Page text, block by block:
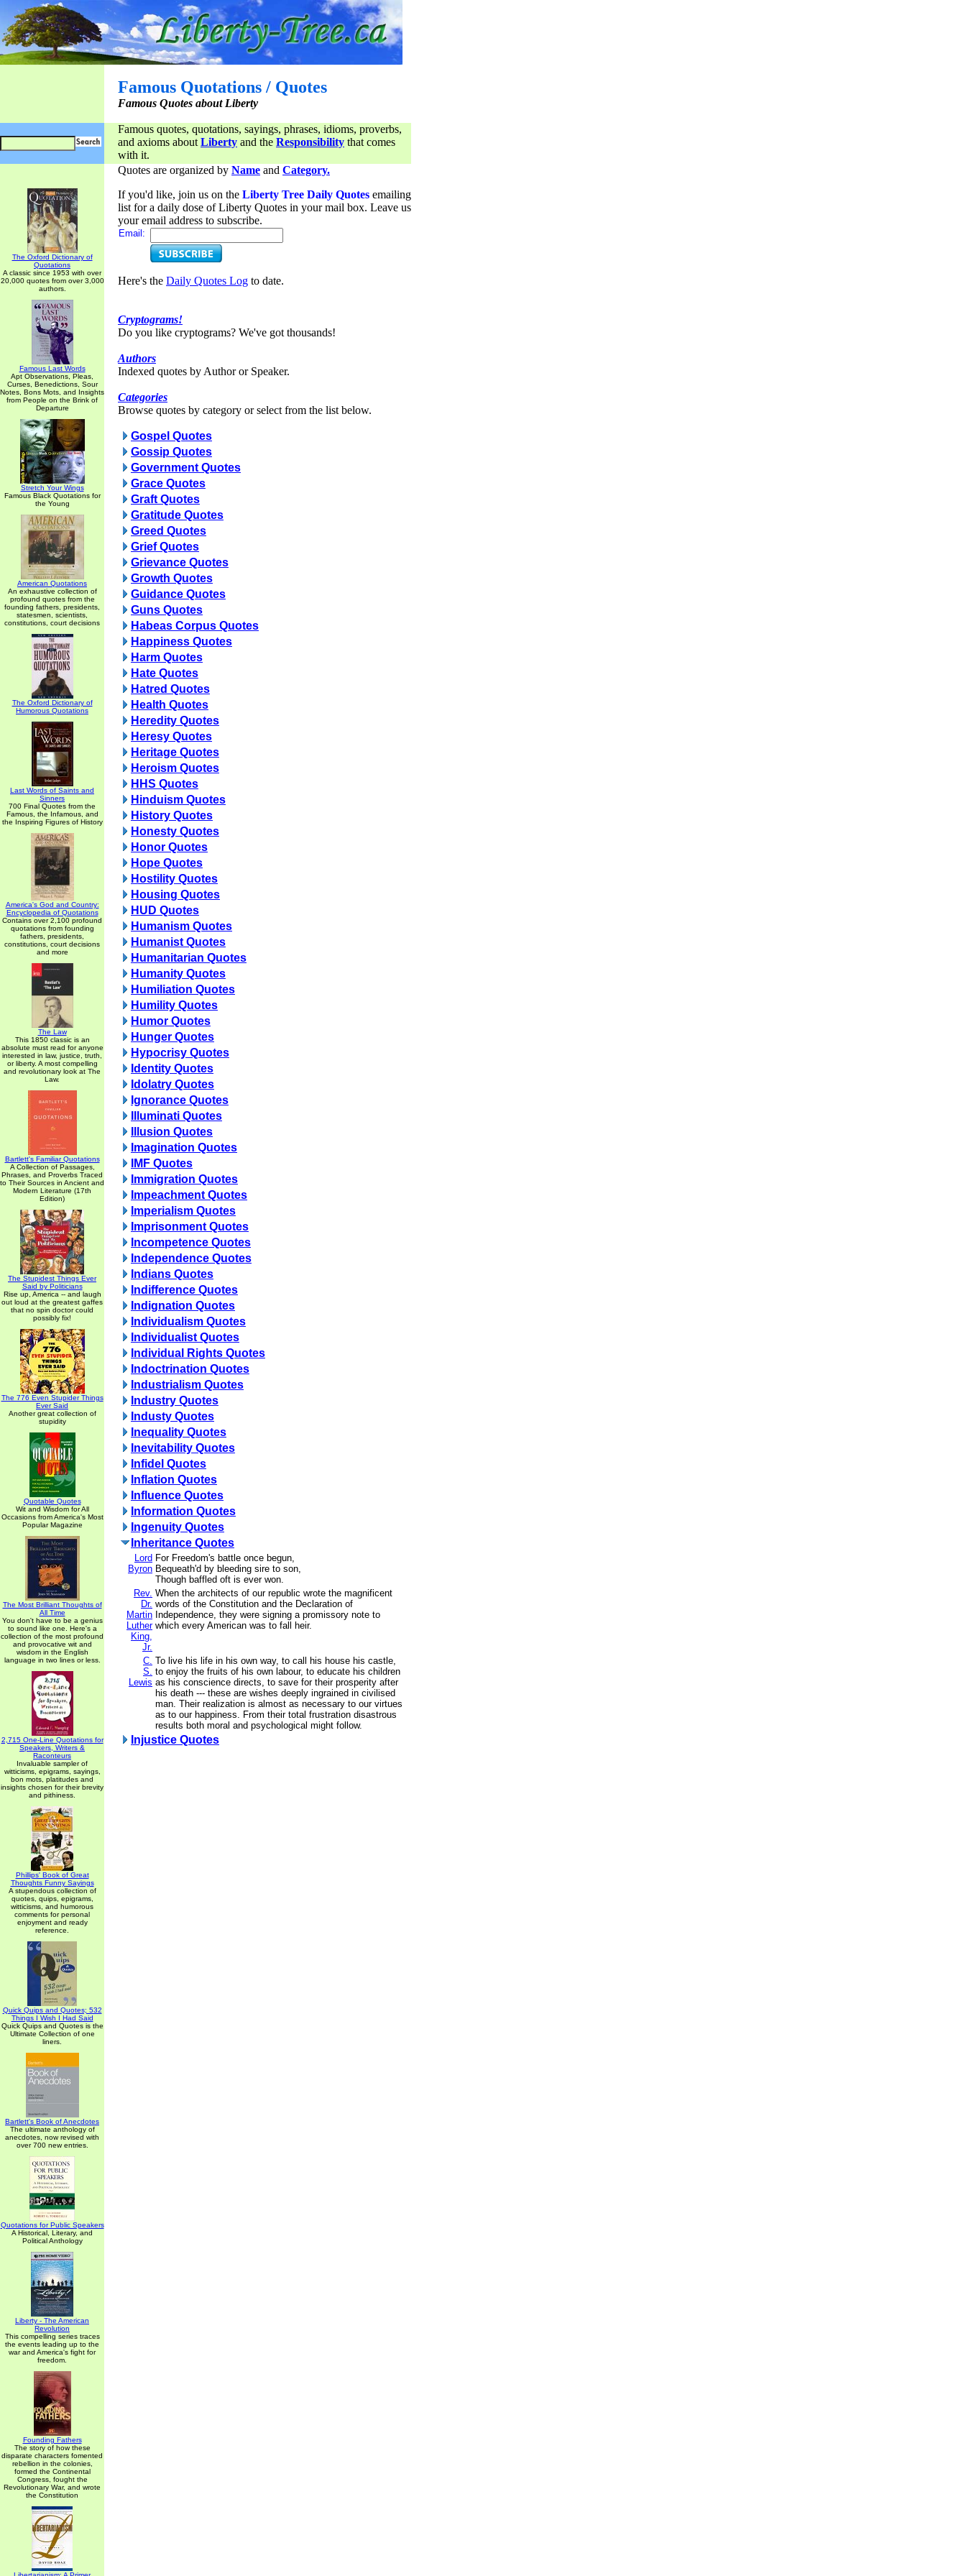
Famous Quotations / Quotes
Famous Quotes about Liberty
Famous quotes, quotations, sayings, phrases, idioms, proverbs,
and axioms about Liberty and the Responsibility that comes
with it.
The Oxford Dictionary of
Quotations
A classic since 1953 with over
20,000 quotes from over 3,000
authors.
Famous Last Words
Apt Observations, Pleas,
Curses, Benedictions, Sour
Notes, Bons Mots, and Insights
from People on the Brink of
Departure
Stretch Your Wings
Famous Black Quotations for
the Young
American Quotations
An exhaustive collection of
profound quotes from the
founding fathers, presidents,
statesmen, scientists,
constitutions, court decisions
The Oxford Dictionary of
Humorous Quotations
Last Words of Saints and
Sinners
700 Final Quotes from the
Famous, the Infamous, and
the Inspiring Figures of History
America's God and Country:
Encyclopedia of Quotations
Contains over 2,100 profound
quotations from founding
fathers, presidents,
constitutions, court decisions
and more
The Law
This 1850 classic is an
absolute must read for anyone
interested in law, justice, truth,
or liberty. A most compelling
and revolutionary look at The
Law.
Bartlett's Familiar Quotations
A Collection of Passages,
Phrases, and Proverbs Traced
to Their Sources in Ancient and
Modern Literature (17th
Edition)
The Stupidest Things Ever
Said by Politicians
Rise up, America -- and laugh
out loud at the greatest gaffes
that no spin doctor could
possibly fix!
The 776 Even Stupider Things
Ever Said
Another great collection of
stupidity
Quotable Quotes
Wit and Wisdom for All
Occasions from America's Most
Popular Magazine
The Most Brilliant Thoughts of
All Time
You don't have to be a genius
to sound like one. Here's a
collection of the most profound
and provocative wit and
wisdom in the English
language in two lines or less.
2,715 One-Line Quotations for
Speakers, Writers &
Raconteurs
Invaluable sampler of
witticisms, epigrams, sayings,
bon mots, platitudes and
insights chosen for their brevity
and pithiness.
Phillips' Book of Great
Thoughts Funny Sayings
A stupendous collection of
quotes, quips, epigrams,
witticisms, and humorous
comments for personal
enjoyment and ready
reference.
Quick Quips and Quotes; 532
Things I Wish I Had Said
Quick Quips and Quotes is the
Ultimate Collection of one
liners.
Bartlett's Book of Anecdotes
The ultimate anthology of
anecdotes, now revised with
over 700 new entries.
Quotations for Public Speakers
A Historical, Literary, and
Political Anthology
Liberty - The American
Revolution
This compelling series traces
the events leading up to the
war and America's fight for
freedom.
Founding Fathers
The story of how these
disparate characters fomented
rebellion in the colonies,
formed the Continental
Congress, fought the
Revolutionary War, and wrote
the Constitution
Quotes are organized by Name and Category.
If you'd like, join us on the Liberty Tree Daily Quotes emailing
list for a daily dose of Liberty Quotes in your mail box. Leave us
your email address to subscribe.
Email:
Here's the Daily Quotes Log to date.
Cryptograms!
Do you like cryptograms? We've got thousands!
Authors
Indexed quotes by Author or Speaker.
Categories
Browse quotes by category or select from the list below.
Gospel Quotes
Gossip Quotes
Government Quotes
Grace Quotes
Graft Quotes
Gratitude Quotes
Greed Quotes
Grief Quotes
Grievance Quotes
Growth Quotes
Guidance Quotes
Guns Quotes
Habeas Corpus Quotes
Happiness Quotes
Harm Quotes
Hate Quotes
Hatred Quotes
Health Quotes
Heredity Quotes
Heresy Quotes
Heritage Quotes
Heroism Quotes
HHS Quotes
Hinduism Quotes
History Quotes
Honesty Quotes
Honor Quotes
Hope Quotes
Hostility Quotes
Housing Quotes
HUD Quotes
Humanism Quotes
Humanist Quotes
Humanitarian Quotes
Humanity Quotes
Humiliation Quotes
Humility Quotes
Humor Quotes
Hunger Quotes
Hypocrisy Quotes
Identity Quotes
Idolatry Quotes
Ignorance Quotes
Illuminati Quotes
Illusion Quotes
Imagination Quotes
IMF Quotes
Immigration Quotes
Impeachment Quotes
Imperialism Quotes
Imprisonment Quotes
Incompetence Quotes
Independence Quotes
Indians Quotes
Indifference Quotes
Indignation Quotes
Individualism Quotes
Individualist Quotes
Individual Rights Quotes
Indoctrination Quotes
Industrialism Quotes
Industry Quotes
Industy Quotes
Inequality Quotes
Inevitability Quotes
Infidel Quotes
Inflation Quotes
Influence Quotes
Information Quotes
Ingenuity Quotes
Inheritance Quotes
Lord
Byron
For Freedom's battle once begun,
Bequeath'd by bleeding sire to son,
Though baffled oft is ever won.
Rev.
Dr.
Martin
Luther
King,
Jr.
When the architects of our republic wrote the magnificent
words of the Constitution and the Declaration of
Independence, they were signing a promissory note to
which every American was to fall heir.
C.
S.
Lewis
To live his life in his own way, to call his house his castle,
to enjoy the fruits of his own labour, to educate his children
as his conscience directs, to save for their prosperity after
his death --- these are wishes deeply ingrained in civilised
man. Their realization is almost as necessary to our virtues
as to our happiness. From their total frustration disastrous
results both moral and psychological might follow.
Injustice Quotes